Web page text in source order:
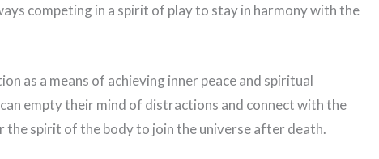
competing in a spirit of play to stay in harmony with the
as a means of achieving inner peace and spiritual
empty their mind of distractions and connect with the
the spirit of the body to join the universe after death.